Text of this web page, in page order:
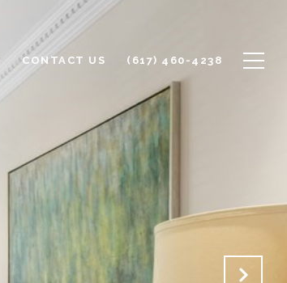
CONTACT US (617) 460-4238